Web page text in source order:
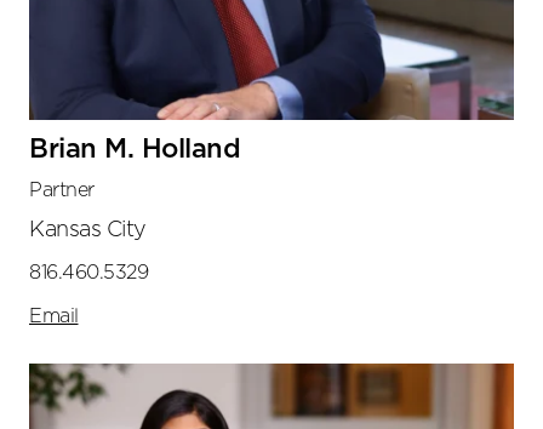
Brian M. Holland
Partner
Kansas City
816.460.5329
Email